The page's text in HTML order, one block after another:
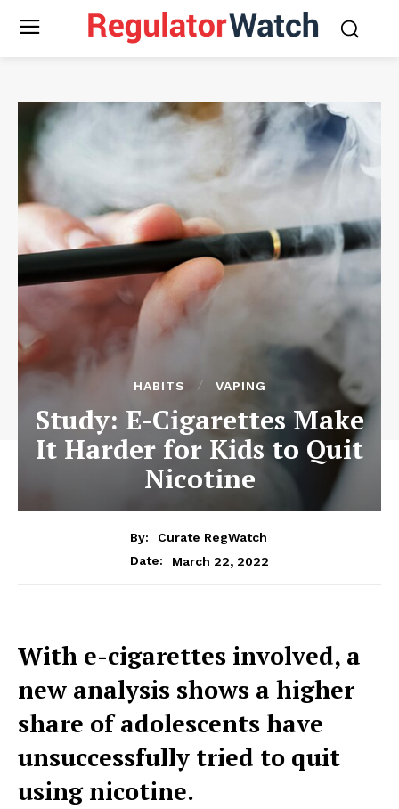
HABITS VAPING
Study: E-Cigarettes Make
It Harder for Kids to Quit
Nicotine
By:
Curate RegWatch
Date:
March 22, 2022
With e-cigarettes involved, a
new analysis shows a higher
share of adolescents have
unsuccessfully tried to quit
using nicotine.